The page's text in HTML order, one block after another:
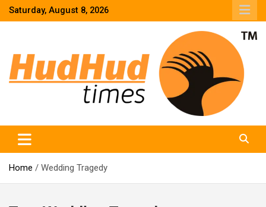
SkipSaturday, August 8, 2026
Home Wedding Tragedy